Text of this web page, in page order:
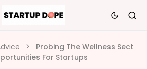
Probing The Wellness Sect
For Startups